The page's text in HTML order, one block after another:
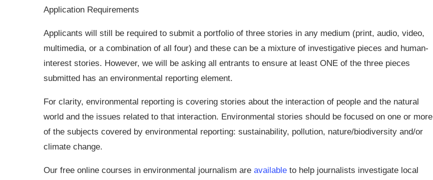
Application Requirements
Applicants will still be required to submit a portfolio of three stories in any medium (print, audio, video,
multimedia, or a combination of all four) and these can be a mixture of investigative pieces and human-
interest stories. However, we will be asking all entrants to ensure at least ONE of the three pieces
submitted has an environmental reporting element.
For clarity, environmental reporting is covering stories about the interaction of people and the natural
world and the issues related to that interaction. Environmental stories should be focused on one or more
of the subjects covered by environmental reporting: sustainability, pollution, nature/biodiversity and/or
climate change.
Our free online courses in environmental journalism are available to help journalists investigate local